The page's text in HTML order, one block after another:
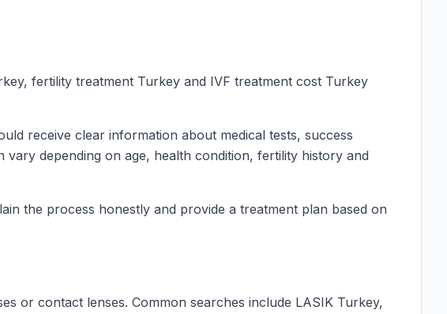
fertility treatment Turkey and IVF treatment cost Turkey
receive clear information about medical tests, success
depending on age, health condition, fertility history and
the process honestly and provide a treatment plan based on
or contact lenses. Common searches include LASIK Turkey,